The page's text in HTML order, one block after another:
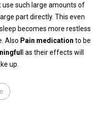
use such large amounts of
part directly. This even
becomes more restless
Also Pain medication to be
l as their effects will
up.